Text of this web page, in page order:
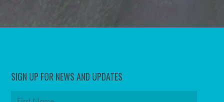
SIGN UP FOR NEWS AND UPDATES